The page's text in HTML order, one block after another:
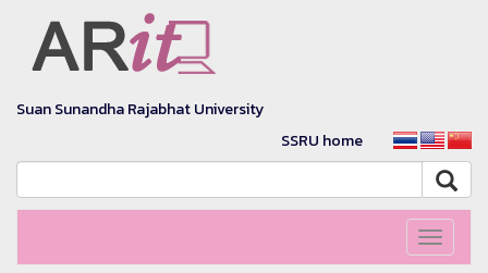
Suan Sunandha Rajabhat University
SSRU home
Toggle